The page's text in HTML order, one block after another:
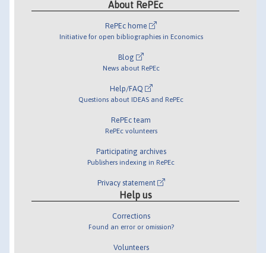
About RePEc
RePEc home
Initiative for open bibliographies in Economics
Blog
News about RePEc
Help/FAQ
Questions about IDEAS and RePEc
RePEc team
RePEc volunteers
Participating archives
Publishers indexing in RePEc
Privacy statement
Help us
Corrections
Found an error or omission?
Volunteers